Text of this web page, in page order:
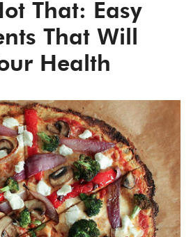
That: Easy
That Will
Health